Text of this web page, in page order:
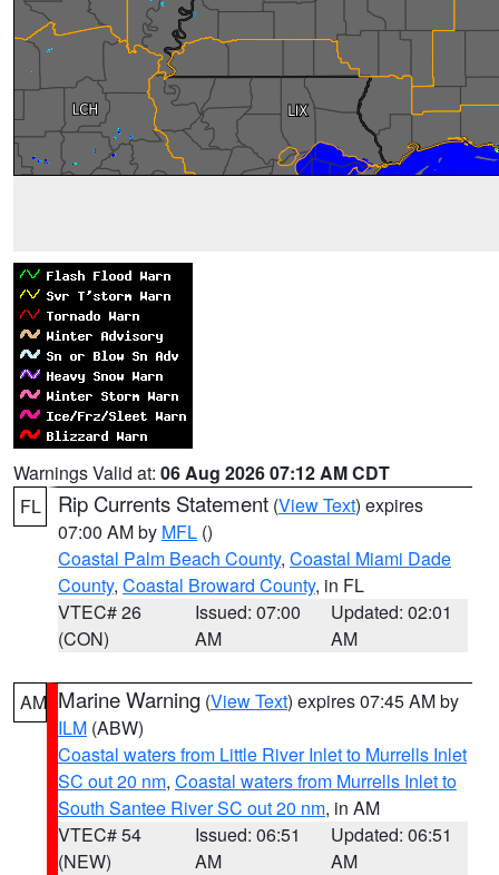
Warnings Valid at: 06 Aug 2026 07:12 AM CDT
FL
Rip Currents Statement (View Text) expires
07:00 AM by MFL ()
Coastal Palm Beach County, Coastal Miami Dade
County, Coastal Broward County, in FL
VTEC# 26
(CON)
Issued: 07:00
AM
Updated: 02:01
AM
AM Marine Warning (View Text) expires 07:45 AM by
ILM (ABW)
Coastal waters from Little River Inlet to Murrells Inlet
SC out 20 nm, Coastal waters from Murrells Inlet to
South Santee River SC out 20 nm, in AM
VTEC# 54
(NEW)
Issued: 06:51
AM
Updated: 06:51
AM